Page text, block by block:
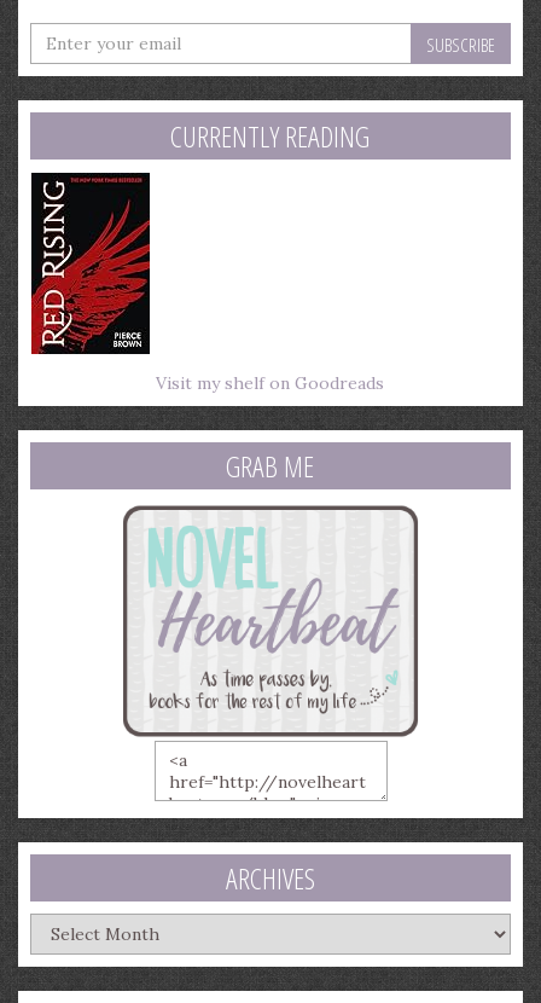
Enter
your
email
address
CURRENTLY READING
Visit my shelf on Goodreads
GRAB ME
ARCHIVES
Archives